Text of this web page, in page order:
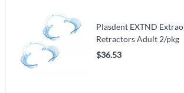
Plasdent EXTND
Retractors Adult 2/pkg
$36.53